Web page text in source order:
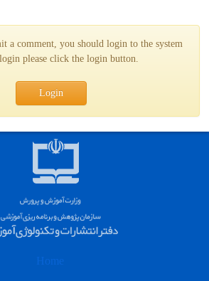
a comment, you should login to the system
please click the login button.
Login
Home